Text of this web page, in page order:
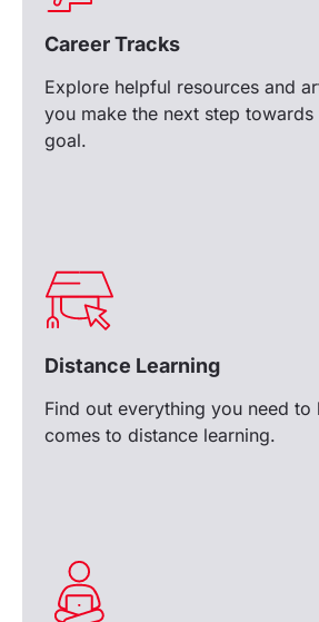
Career Tracks
Explore helpful resources and
you make the next step
goal.
Distance Learning
Find out everything you need to
comes to distance learning.